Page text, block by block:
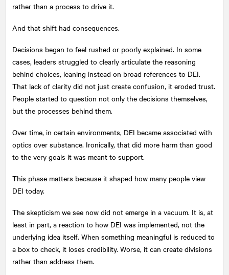
rather than a process to drive it.
And that shift had consequences.
Decisions began to feel rushed or poorly explained. In some
cases, leaders struggled to clearly articulate the reasoning
behind choices, leaning instead on broad references to DEI.
That lack of clarity did not just create confusion, it eroded trust.
People started to question not only the decisions themselves,
but the processes behind them.
Over time, in certain environments, DEI became associated with
optics over substance. Ironically, that did more harm than good
to the very goals it was meant to support.
This phase matters because it shaped how many people view
DEI today.
The skepticism we see now did not emerge in a vacuum. It is, at
least in part, a reaction to how DEI was implemented, not the
underlying idea itself. When something meaningful is reduced to
a box to check, it loses credibility. Worse, it can create divisions
rather than address them.